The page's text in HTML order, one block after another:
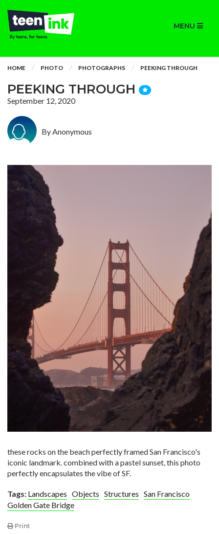
MENU
HOME PHOTO PHOTOGRAPHS PEEKING THROUGH
PEEKING THROUGH
September 12, 2020
By Anonymous
these rocks on the beach perfectly framed San Francisco's
iconic landmark. combined with a pastel sunset, this photo
perfectly encapsulates the vibe of SF.
Tags: Landscapes Objects Structures San Francisco
Golden Gate Bridge
Print